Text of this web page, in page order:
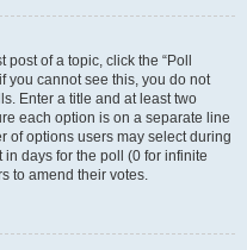
of a topic, click the “Poll
you cannot see this, you do not
Enter a title and at least two
each option is on a separate line
of options users may select during
in days for the poll (0 for infinite
to amend their votes.